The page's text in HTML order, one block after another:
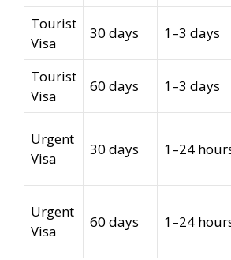
Tourist
Visa
30 days 1–3 days
Tourist
Visa
60 days 1–3 days
Urgent
Visa
30 days 1–24
Urgent
Visa
60 days 1–24